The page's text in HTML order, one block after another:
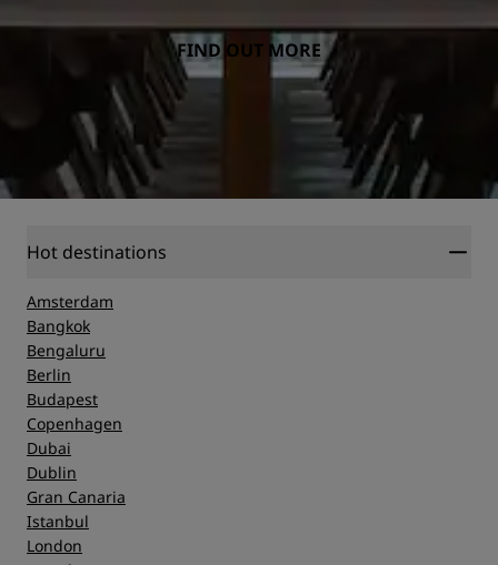
FIND OUT MORE
Hot destinations
Amsterdam
Bangkok
Bengaluru
Berlin
Budapest
Copenhagen
Dubai
Dublin
Gran Canaria
Istanbul
London